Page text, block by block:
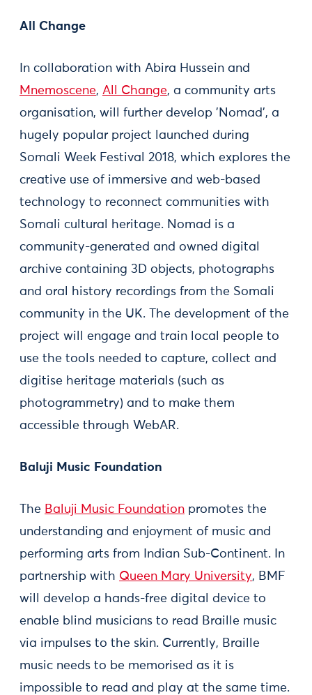
All Change
In collaboration with Abira Hussein and
Mnemoscene, All Change, a community arts
organisation, will further develop 'Nomad', a
hugely popular project launched during
Somali Week Festival 2018, which explores the
creative use of immersive and web-based
technology to reconnect communities with
Somali cultural heritage. Nomad is a
community-generated and owned digital
archive containing 3D objects, photographs
and oral history recordings from the Somali
community in the UK. The development of the
project will engage and train local people to
use the tools needed to capture, collect and
digitise heritage materials (such as
photogrammetry) and to make them
accessible through WebAR.
Baluji Music Foundation
The Baluji Music Foundation promotes the
understanding and enjoyment of music and
performing arts from Indian Sub-Continent. In
partnership with Queen Mary University, BMF
will develop a hands-free digital device to
enable blind musicians to read Braille music
via impulses to the skin. Currently, Braille
music needs to be memorised as it is
impossible to read and play at the same time.